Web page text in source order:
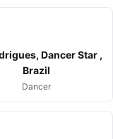
Dancer Star ,
Brazil
Dancer